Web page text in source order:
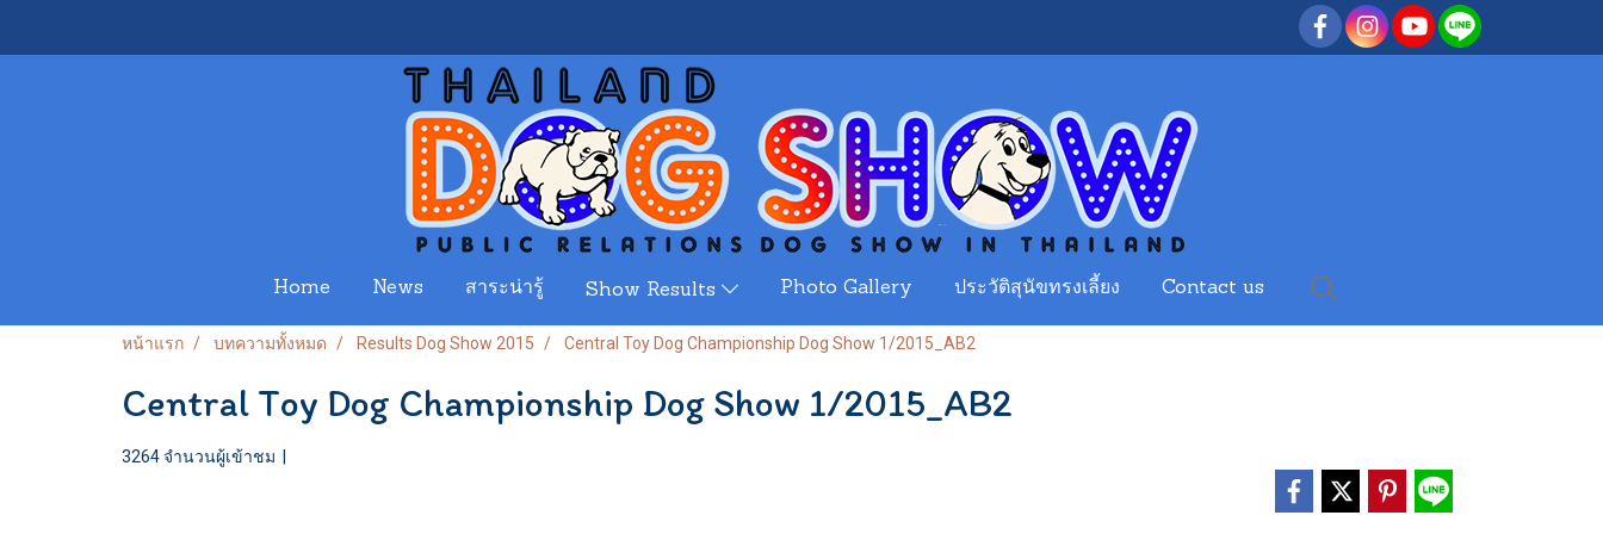
Home News สาระน่ารู้ Show Results Photo Gallery ประวัติสุนัขทรงเลี้ยง Contact us
หน้าแรก บทความทั้งหมด Results Dog Show 2015 Central Toy Dog Championship Dog Show 1/2015_AB2
Central Toy Dog Championship Dog Show 1/2015_AB2
3264 จำนวนผู้เข้าชม |